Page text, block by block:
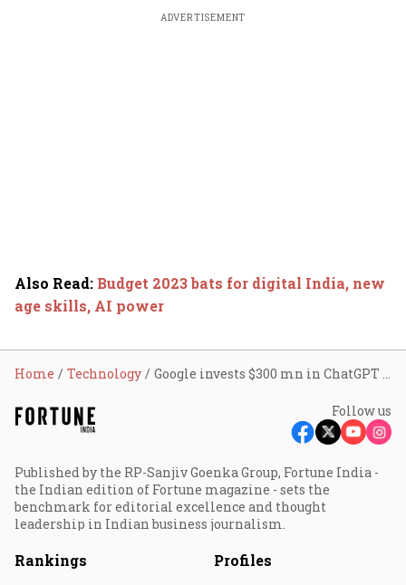
ADVERTISEMENT
Also Read: Budget 2023 bats for digital India, new
age skills, AI power
Home Technology Google invests $300 mn in ChatGPT rival Anthropic
Follow us
Published by the RP-Sanjiv Goenka Group, Fortune India -
the Indian edition of Fortune magazine - sets the
benchmark for editorial excellence and thought
leadership in Indian business journalism.
Rankings Profiles